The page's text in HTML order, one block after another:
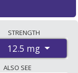
mail-order
The
12.5 mg is$0.49
STRENGTH
12.5 mg
ALSO SEE